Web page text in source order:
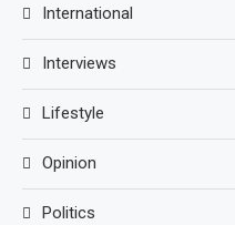
International
Interviews
Lifestyle
Opinion
Politics